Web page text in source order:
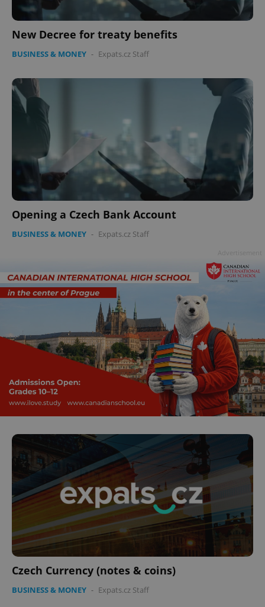
New Decree for treaty benefits
BUSINESS & MONEY - Expats.cz Staff
Opening a Czech Bank Account
BUSINESS & MONEY - Expats.cz Staff
Czech Currency (notes & coins)
BUSINESS & MONEY - Expats.cz Staff